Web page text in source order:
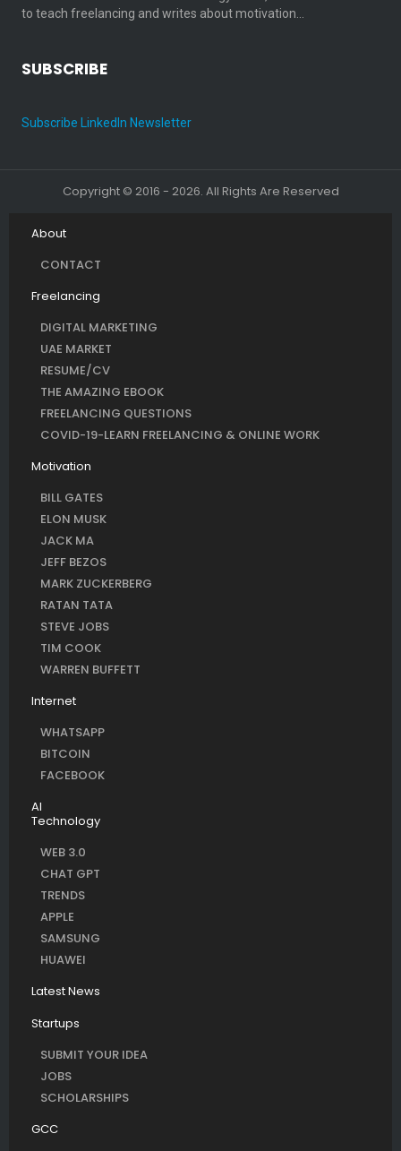
to teach freelancing and writes about motivation…
SUBSCRIBE
Subscribe LinkedIn Newsletter
Copyright © 2016 - 2026. All Rights Are Reserved
About
CONTACT
Freelancing
DIGITAL MARKETING
UAE MARKET
RESUME/CV
THE AMAZING EBOOK
FREELANCING QUESTIONS
COVID-19-LEARN FREELANCING & ONLINE WORK
Motivation
BILL GATES
ELON MUSK
JACK MA
JEFF BEZOS
MARK ZUCKERBERG
RATAN TATA
STEVE JOBS
TIM COOK
WARREN BUFFETT
Internet
WHATSAPP
BITCOIN
FACEBOOK
AI
Technology
WEB 3.0
CHAT GPT
TRENDS
APPLE
SAMSUNG
HUAWEI
Latest News
Startups
SUBMIT YOUR IDEA
JOBS
SCHOLARSHIPS
GCC